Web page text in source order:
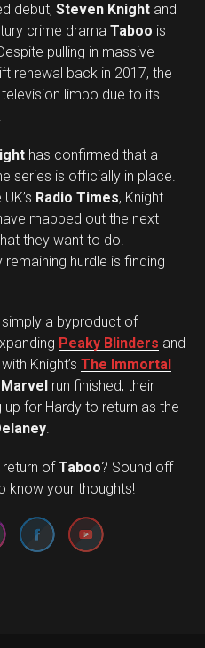
debut, Steven Knight and
crime drama Taboo is
pulling in massive
renewal back in 2017, the
limbo due to its
has confirmed that a
series is officially in place.
Radio Times, Knight
mapped out the next
they want to do.
hurdle is finding
a byproduct of
Peaky Blinders and
Knight’s The Immortal
Marvel run finished, their
for Hardy to return as the
.
of Taboo? Sound off
know your thoughts!
Set Youtube Channel ID